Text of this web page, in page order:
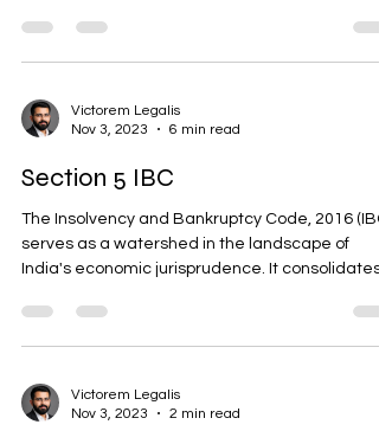
Victorem Legalis
Nov 3, 2023
6 min read
Section 5 IBC
The Insolvency and Bankruptcy Code, 2016
serves as a watershed in the landscape of
India's economic jurisprudence. It
Victorem Legalis
Nov 3, 2023
2 min read